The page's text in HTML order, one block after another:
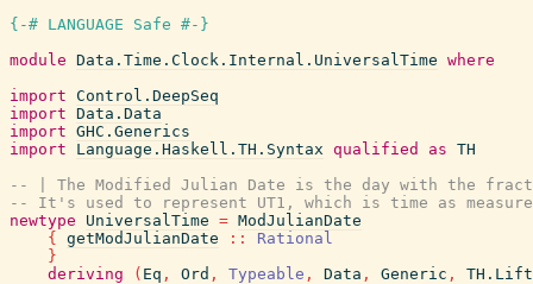
{-# LANGUAGE Safe #-}
module Data.Time.Clock.Internal.UniversalTime where
import Control.DeepSeq
import Data.Data
import GHC.Generics
import
Language.Haskell.TH.Syntax qualified as TH
-- | The Modified Julian Date is the day with the
-- It's used to represent UT1, which is time as
newtype
UniversalTime = ModJulianDate
{
getModJulianDate ::
Rational
}
deriving
( Eq , Ord , Typeable , Data , Generic ,
TH.Lift